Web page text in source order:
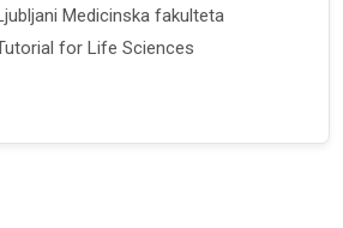
Medicinska fakulteta
for Life Sciences